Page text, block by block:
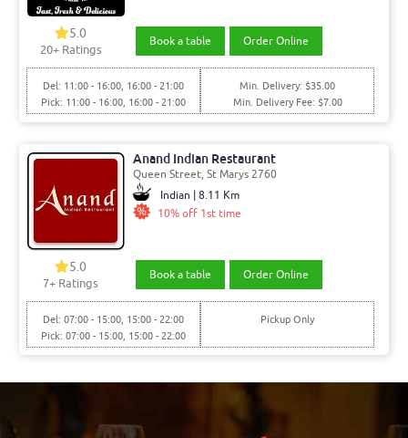
5.0
20+ Ratings
Book a table Order Online
Del: 11:00 - 16:00, 16:00 - 21:00
Pick: 11:00 - 16:00, 16:00 - 21:00
Min. Delivery: $35.00
Min. Delivery Fee: $7.00
Anand Indian Restaurant
Queen Street, St Marys 2760
Indian | 8.11 Km
10% off 1st time
5.0
7+ Ratings
Book a table Order Online
Del: 07:00 - 15:00, 15:00 - 22:00
Pick: 07:00 - 15:00, 15:00 - 22:00
Pickup Only